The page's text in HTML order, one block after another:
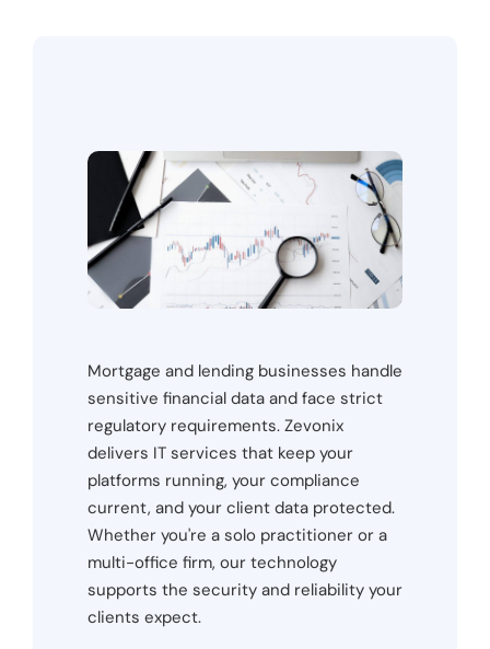
Mortgage and lending businesses handle
sensitive financial data and face strict
regulatory requirements. Zevonix
delivers IT services that keep your
platforms running, your compliance
current, and your client data protected.
Whether you're a solo practitioner or a
multi-office firm, our technology
supports the security and reliability your
clients expect.